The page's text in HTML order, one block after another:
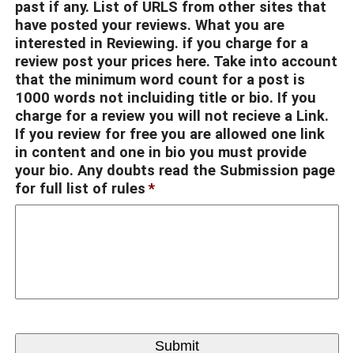
past if any. List of URLS from other sites that
have posted your reviews. What you are
interested in Reviewing. if you charge for a
review post your prices here. Take into account
that the minimum word count for a post is
1000 words not incluiding title or bio. If you
charge for a review you will not recieve a Link.
If you review for free you are allowed one link
in content and one in bio you must provide
your bio. Any doubts read the Submission page
for full list of rules *